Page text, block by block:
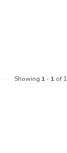
Showing 1- 1of 1